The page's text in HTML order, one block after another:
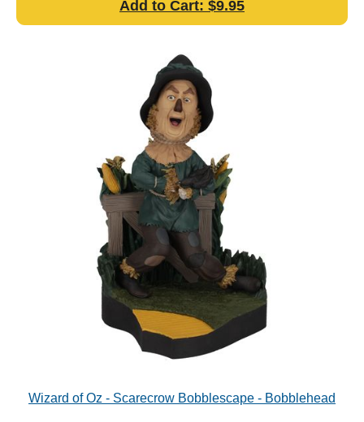
Add to Cart: $9.95
Wizard of Oz - Scarecrow Bobblescape - Bobblehead